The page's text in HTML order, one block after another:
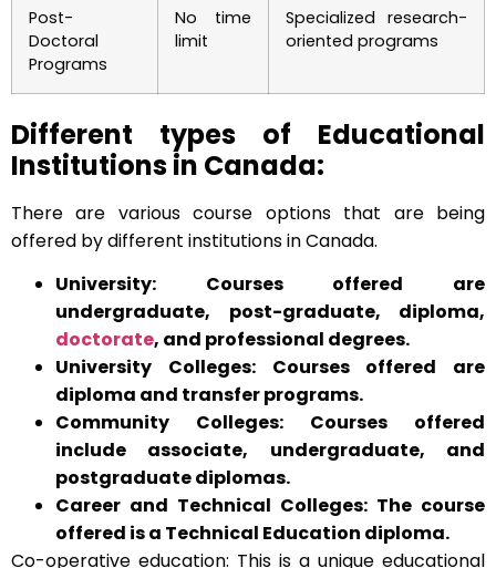
Post-
Doctoral
Programs
No time
limit
Specialized research-
oriented programs
Different types of Educational
Institutions in Canada:
There are various course options that are being
offered by different institutions in Canada.
University: Courses offered are
undergraduate, post-graduate, diploma,
doctorate, and professional degrees.
University Colleges: Courses offered are
diploma and transfer programs.
Community Colleges: Courses offered
include associate, undergraduate, and
postgraduate diplomas.
Career and Technical Colleges: The course
offered is a Technical Education diploma.
Co-operative education: This is a unique educational